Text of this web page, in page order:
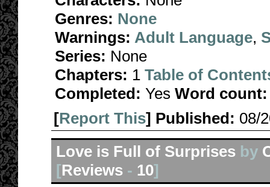
Genres: None
Warnings: Adult Language,
Series: None
Chapters: 1 Table of
Completed: Yes Word count:
[Report This] Published: 08/
Love is Full of Surprises by
[Reviews - 10]